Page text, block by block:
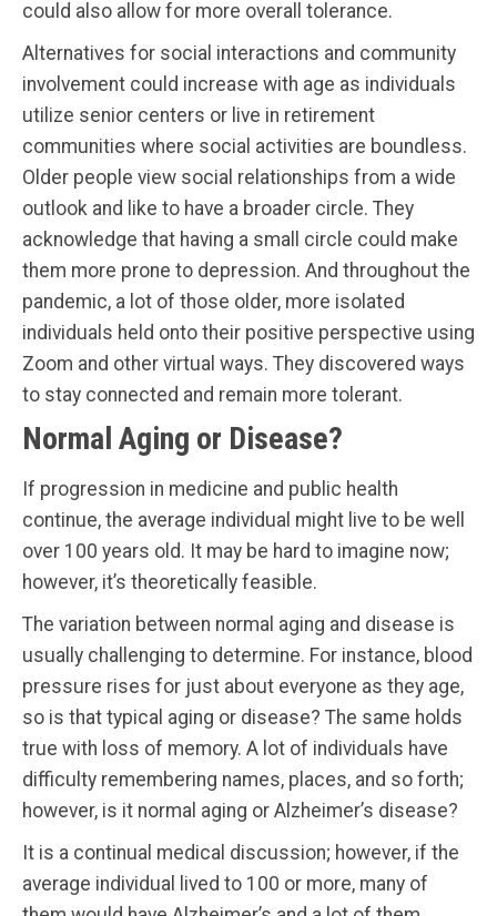
could also allow for more overall tolerance.
Alternatives for social interactions and community
involvement could increase with age as individuals
utilize senior centers or live in retirement
communities where social activities are boundless.
Older people view social relationships from a wide
outlook and like to have a broader circle. They
acknowledge that having a small circle could make
them more prone to depression. And throughout the
pandemic, a lot of those older, more isolated
individuals held onto their positive perspective using
Zoom and other virtual ways. They discovered ways
to stay connected and remain more tolerant.
Normal Aging or Disease?
If progression in medicine and public health
continue, the average individual might live to be well
over 100 years old. It may be hard to imagine now;
however, it’s theoretically feasible.
The variation between normal aging and disease is
usually challenging to determine. For instance, blood
pressure rises for just about everyone as they age,
so is that typical aging or disease? The same holds
true with loss of memory. A lot of individuals have
difficulty remembering names, places, and so forth;
however, is it normal aging or Alzheimer’s disease?
It is a continual medical discussion; however, if the
average individual lived to 100 or more, many of